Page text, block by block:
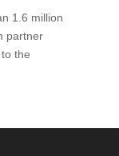
1.6 million
partner
the